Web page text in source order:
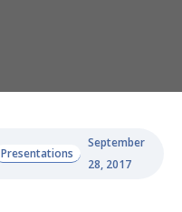
Presentations
September
28, 2017